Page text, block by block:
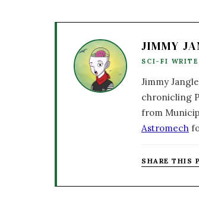
JIMMY
SCI-FI
Jimmy
chronicling
from
Astromech
SHARE THIS